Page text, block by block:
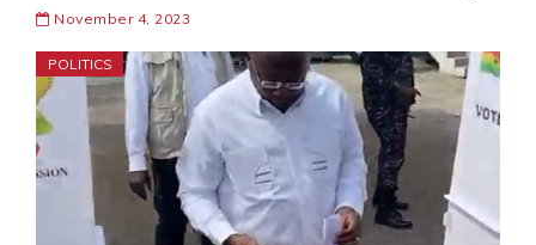
November 4, 2023
POLITICS